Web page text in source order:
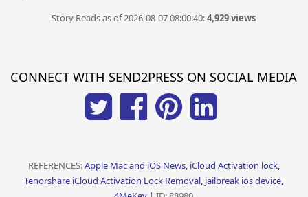
Story Reads as of 2026-08-07 08:00:40:4,929 views
CONNECT WITH SEND2PRESS ON SOCIAL MEDIA
REFERENCES:Apple Mac and iOS News, iCloud Activation lock,
Tenorshare iCloud Activation Lock Removal, jailbreak ios device,